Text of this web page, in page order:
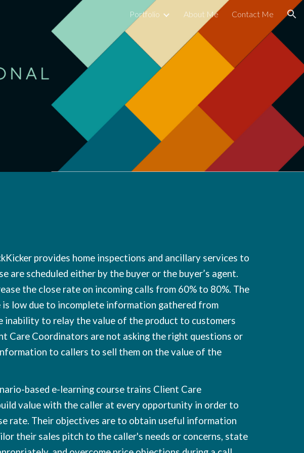
Skip to navigation Portfolio About Me Contact Me
provides home inspections and ancillary services to
are scheduled either by the buyer or the buyer’s agent.
the close rate on incoming calls from 60% to 80%. The
low due to incomplete information gathered from
inability to relay the value of the product to customers
Care Coordinators are not asking the right questions or
to callers to sell them on the value of the
based e-learning course trains Client Care
value with the caller at every opportunity in order to
rate. Their objectives are to obtain useful information
their sales pitch to the caller's needs or concerns, state